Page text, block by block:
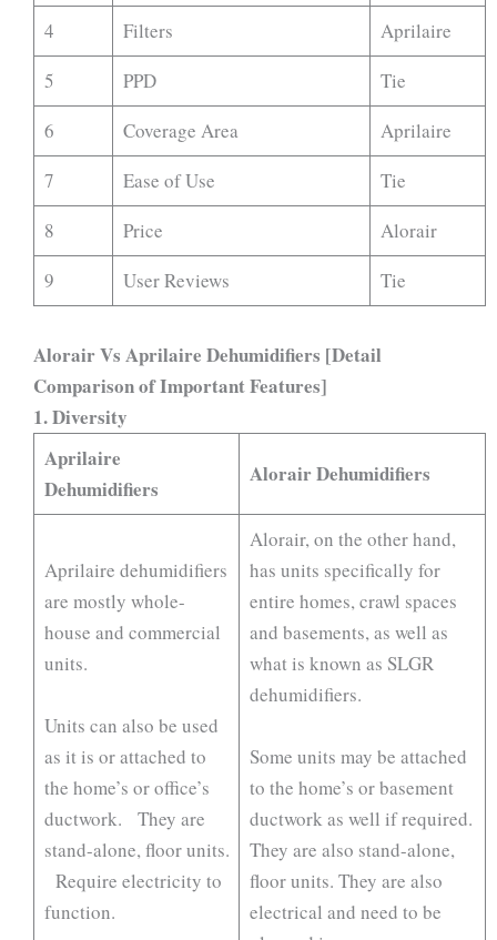
4
Filters
Aprilaire
5
PPD
Tie
6
Coverage Area
Aprilaire
7
Ease of Use
Tie
8
Price
Alorair
9
User Reviews Tie
Alorair Vs Aprilaire Dehumidifiers [Detail
Comparison of Important Features]
1.Diversity
Aprilaire
Dehumidifiers
Alorair Dehumidifiers
Aprilaire dehumidifiers
are mostly whole-
house and commercial
units.
Units can also be used
as it is or attached to
the home’s or office’s
ductwork. They are
stand-alone, floor units.
Require electricity to
function.
Alorair, on the other hand,
has units specifically for
entire homes, crawl spaces
and basements, as well as
what is known as SLGR
dehumidifiers.
Some units may be attached
to the home’s or basement
ductwork as well if required.
They are also stand-alone,
floor units. They are also
electrical and need to be